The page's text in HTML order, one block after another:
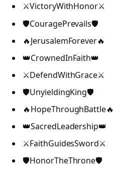
⚔️VictoryWithHonor⚔️
🛡️CouragePrevails🛡️
🔥JerusalemForever🔥
👑CrownedInFaith👑
⚔️DefendWithGrace⚔️
🛡️UnyieldingKing🛡️
🔥HopeThroughBattle🔥
👑SacredLeadership👑
⚔️FaithGuidesSword⚔️
🛡️HonorTheThrone🛡️